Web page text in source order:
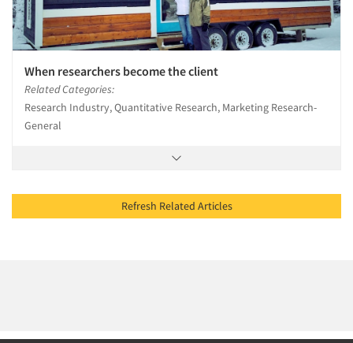
When researchers become the client
Related Categories:
Research Industry, Quantitative Research, Marketing Research-
General
Refresh Related Articles